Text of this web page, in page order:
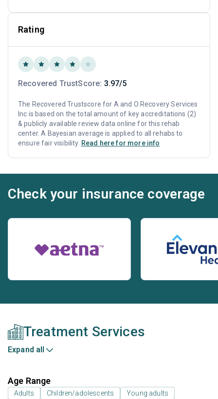
Rating
Recovered TrustScore: 3.97/5
The Recovered Trustscore for A and O Recovery Services
Inc is based on the total amount of key accreditations (2)
& publicly available review data online for this rehab
center. A Bayesian average is applied to all rehabs to
ensure fair visibility. Read here for more info
Check your insurance coverage
Treatment Services
Expand all
Age Range
Adults Children/adolescents Young adults